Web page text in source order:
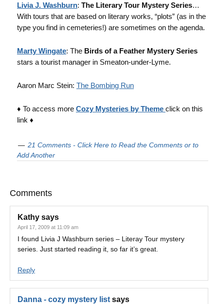
Livia J. Washburn: The Literary Tour Mystery Series…
With tours that are based on literary works, “plots” (as in the
type you find in cemeteries!) are sometimes on the agenda.
Marty Wingate: The Birds of a Feather Mystery Series
stars a tourist manager in Smeaton-under-Lyme.
Aaron Marc Stein: The Bombing Run
♦ To access more Cozy Mysteries by Theme click on this
link ♦
21 Comments - Click Here to Read the Comments or to
Add Another
Comments
Kathy says
April 17, 2009 at 11:09 am
I found Livia J Washburn series – Literay Tour mystery
series. Just started reading it, so far it’s great.
Reply
Danna - cozy mystery list says